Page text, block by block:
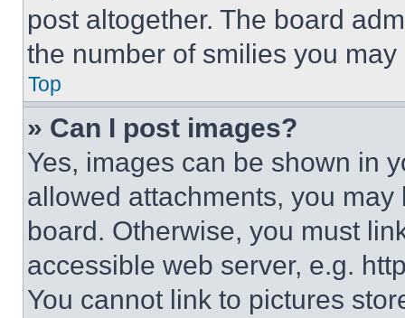
post altogether. The board
the number of smilies you
Top
» Can I post images?
Yes, images can be shown in
allowed attachments, you
board. Otherwise, you must
accessible web server, e.g.
You cannot link to pictures